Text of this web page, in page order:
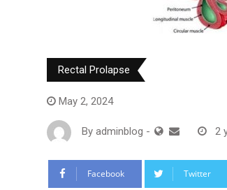
Rectal Prolapse
May 2, 2024
By adminblog - 2
Facebook Twitter